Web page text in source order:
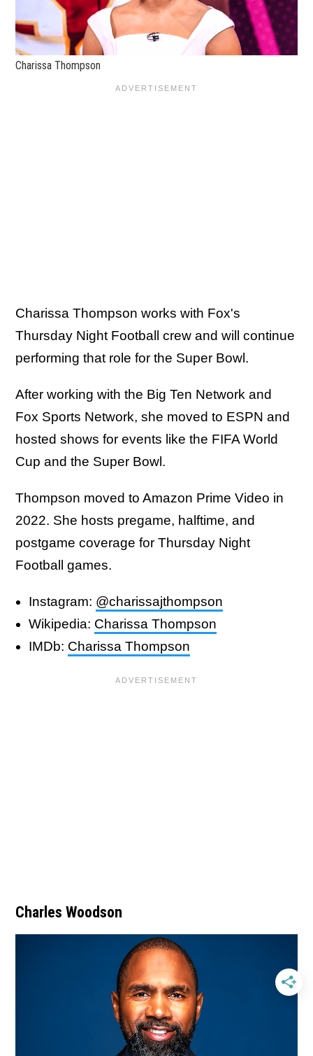
Charissa Thompson
Charissa Thompson works with Fox's
Thursday Night Football crew and will continue
performing that role for the Super Bowl.
After working with the Big Ten Network and
Fox Sports Network, she moved to ESPN and
hosted shows for events like the FIFA World
Cup and the Super Bowl.
Thompson moved to Amazon Prime Video in
2022. She hosts pregame, halftime, and
postgame coverage for Thursday Night
Football games.
Instagram: @charissajthompson
Wikipedia: Charissa Thompson
IMDb: Charissa Thompson
Charles Woodson